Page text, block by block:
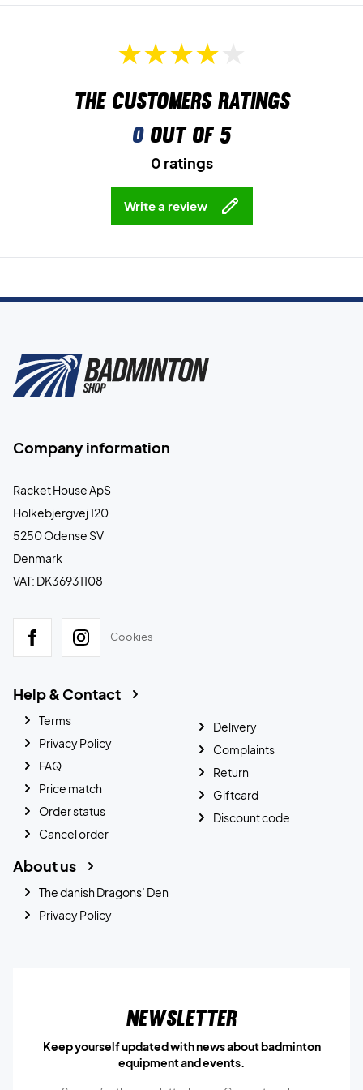
The customers ratings
0out of 5
0 ratings
Write a review
Company information
Racket House ApS
Holkebjergvej 120
5250 Odense SV
Denmark
VAT: DK36931108
Cookies
Help & Contact
Terms
Privacy Policy
FAQ
Price match
Order status
Cancel order
Delivery
Complaints
Return
Giftcard
Discount code
About us
The danish Dragons’ Den
Privacy Policy
Newsletter
Keep yourself updated with news about badminton
equipment and events.